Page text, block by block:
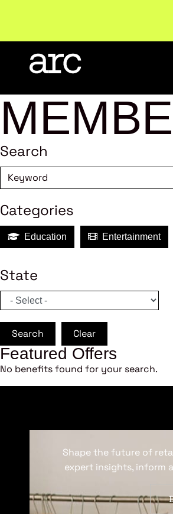
Search
Categories
Education Entertainment
State
Search Clear
Featured Offers
No benefits found for your search.
Shape the future of
expert insights, inform